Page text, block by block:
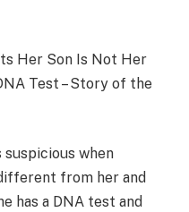
Her Son Is Not Her
Test – Story of the
when
from her and
has a DNA test and